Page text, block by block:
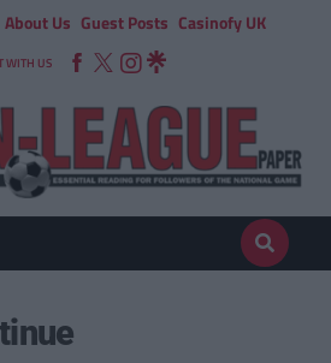
About Us Guest Posts Casinofy UK
WITH US